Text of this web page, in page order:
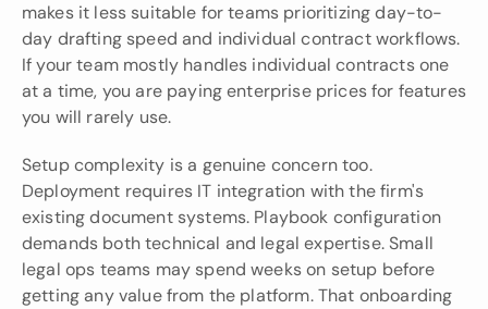
makes it less suitable for teams prioritizing day-to-
day drafting speed and individual contract workflows.
If your team mostly handles individual contracts one
at a time, you are paying enterprise prices for features
you will rarely use.
Setup complexity is a genuine concern too.
Deployment requires IT integration with the firm's
existing document systems. Playbook configuration
demands both technical and legal expertise. Small
legal ops teams may spend weeks on setup before
getting any value from the platform. That onboarding